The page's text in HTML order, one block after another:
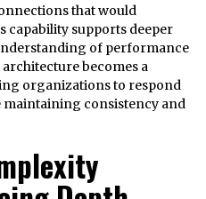
that would
capability supports deeper
of performance
becomes a
organizations to respond
consistency and